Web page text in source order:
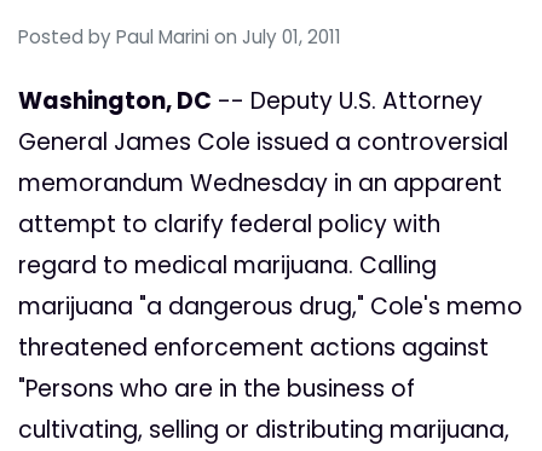
Posted by Paul Marini on July 01, 2011
Washington, DC -- Deputy U.S. Attorney
General James Cole issued a controversial
memorandum Wednesday in an apparent
attempt to clarify federal policy with
regard to medical marijuana. Calling
marijuana "a dangerous drug," Cole's memo
threatened enforcement actions against
"Persons who are in the business of
cultivating, selling or distributing marijuana,